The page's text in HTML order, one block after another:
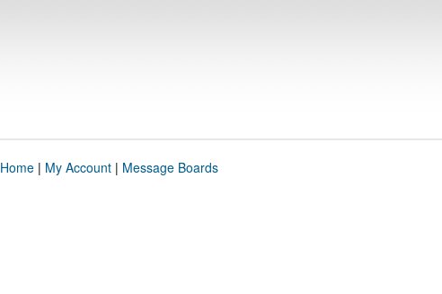
Home| My Account| Message Boards